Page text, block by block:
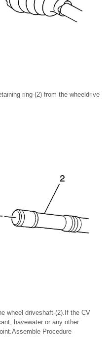
ring-(2) from the wheeldrive
wheel driveshaft-(2).If the CV
havewater or any other
Procedure